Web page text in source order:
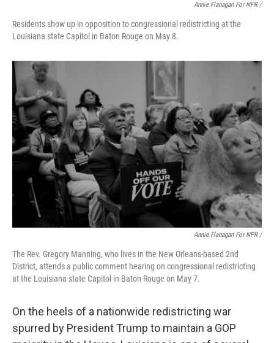
Annie Flanagan For NPR /
Residents show up in opposition to congressional redistricting at the
Louisiana state Capitol in Baton Rouge on May 8.
Annie Flanagan For NPR /
The Rev. Gregory Manning, who lives in the New Orleans-based 2nd
District, attends a public comment hearing on congressional redistricting
at the Louisiana state Capitol in Baton Rouge on May 7.
On the heels of a nationwide redistricting war
spurred by President Trump to maintain a GOP